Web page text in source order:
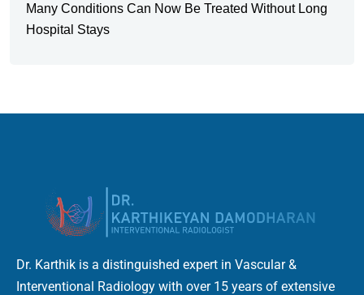
Many Conditions Can Now Be Treated Without Long
Hospital Stays
Dr. Karthik is a distinguished expert in Vascular &
Interventional Radiology with over 15 years of extensive